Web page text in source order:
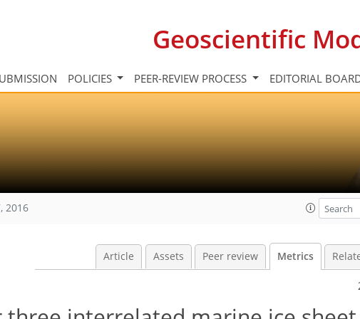
Geoscientific
POLICIES PEER-REVIEW PROCESS EDITORIAL
2016
Article Assets Peer review Metrics